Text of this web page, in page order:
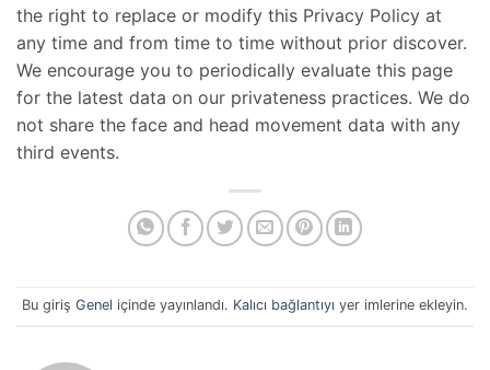
the right to replace or modify this Privacy Policy at
any time and from time to time without prior discover.
We encourage you to periodically evaluate this page
for the latest data on our privateness practices. We do
not share the face and head movement data with any
third events.
Bu giriş Genel içinde yayınlandı. Kalıcı bağlantıyı yer imlerine ekleyin.